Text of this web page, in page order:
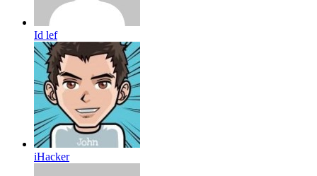
Id lef
iHacker